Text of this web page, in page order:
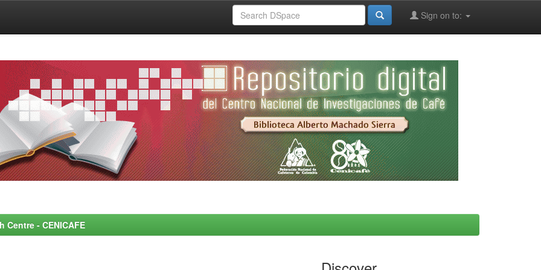
Sign on to:
- CENICAFE